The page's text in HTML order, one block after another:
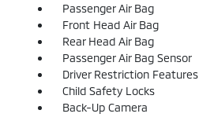
Passenger Air Bag
Front Head Air Bag
Rear Head Air Bag
Passenger Air Bag Sensor
Driver Restriction Features
Child Safety Locks
Back-Up Camera